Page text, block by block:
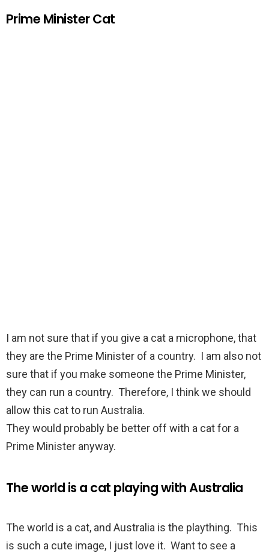
Prime Minister Cat
I am not sure that if you give a cat a microphone, that
they are the Prime Minister of a country. I am also not
sure that if you make someone the Prime Minister,
they can run a country. Therefore, I think we should
allow this cat to run Australia.
They would probably be better off with a cat for a
Prime Minister anyway.
The world is a cat playing with Australia
The world is a cat, and Australia is the plaything. This
is such a cute image, I just love it. Want to see a